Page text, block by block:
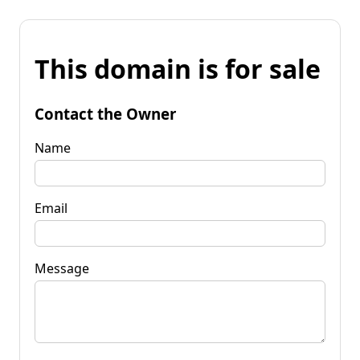
This domain is for sale
Contact the Owner
Name
Email
Message